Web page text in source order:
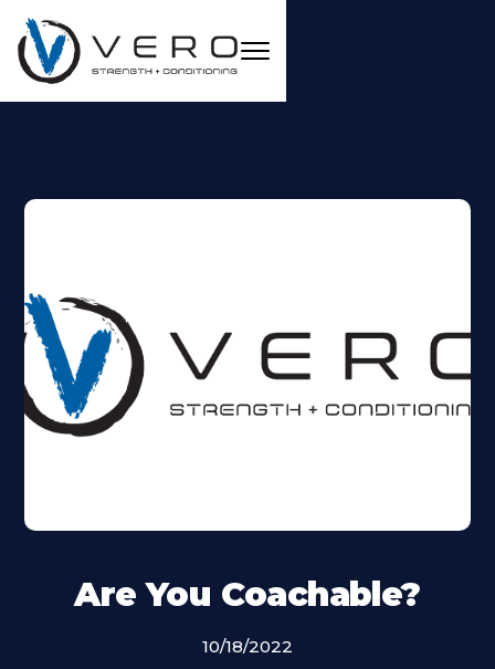
Are You Coachable?
10/18/2022